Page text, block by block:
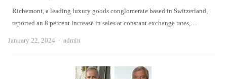
Richemont, a leading luxury goods conglomerate based in Switzerland,
reported an 8 percent increase in sales at constant exchange rates,…
January 22, 2024 Author
admin